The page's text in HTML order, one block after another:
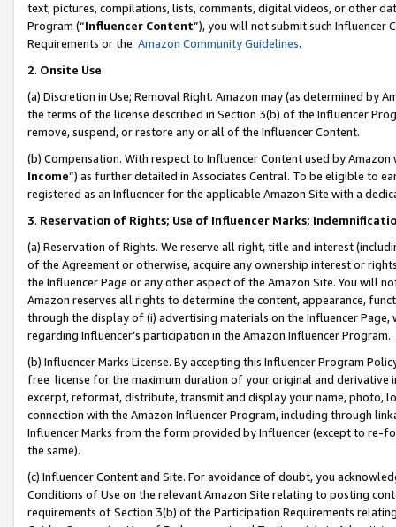
text, pictures, compilations, lists, comments, digital videos, or other
Program (“Influencer Content”), you will not submit such
Requirements or the Amazon Community Guidelines.
2. Onsite Use
(a) Discretion in Use; Removal Right. Amazon may (as determined by
the terms of the license described in Section 3(b) of the Influencer
remove, suspend, or restore any or all of the Influencer Content.
(b) Compensation. With respect to Influencer Content used by
Income”) as further detailed in Associates Central. To be eligible to
registered as an Influencer for the applicable Amazon Site with a
3. Reservation of Rights; Use of Influencer Marks;
(a) Reservation of Rights. We reserve all right, title and interest
of the Agreement or otherwise, acquire any ownership interest or
the Influencer Page or any other aspect of the Amazon Site. You will
Amazon reserves all rights to determine the content, appearance,
through the display of (i) advertising materials on the Influencer
regarding Influencer’s participation in the Amazon Influencer Program.
(b) Influencer Marks License. By accepting this Influencer Program
free license for the maximum duration of your original and
excerpt, reformat, distribute, transmit and display your name, photo,
connection with the Amazon Influencer Program, including through
Influencer Marks from the form provided by Influencer (except to re-
the same).
(c) Influencer Content and Site. For avoidance of doubt, you
Conditions of Use on the relevant Amazon Site relating to posting
requirements of Section 3(b) of the Participation Requirements